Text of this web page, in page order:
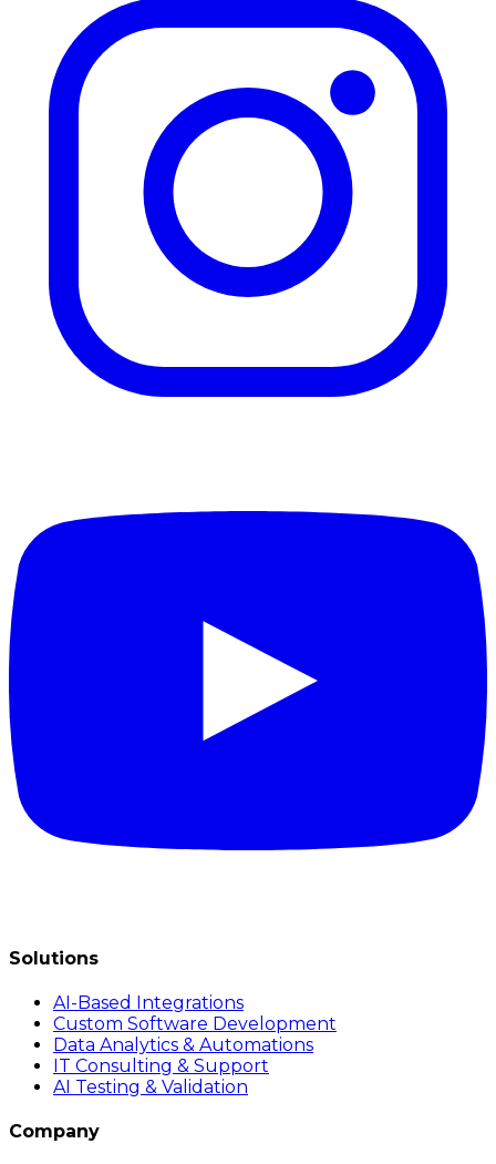
Solutions
AI-Based Integrations
Custom Software Development
Data Analytics & Automations
IT Consulting & Support
AI Testing & Validation
Company